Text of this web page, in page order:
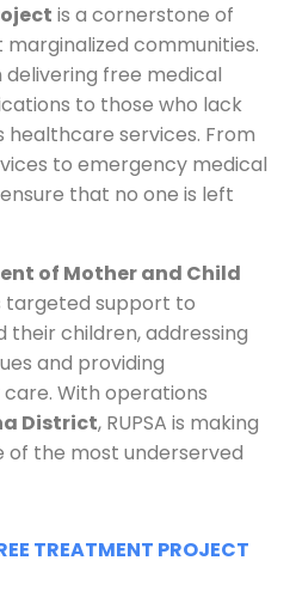
is a cornerstone of
marginalized communities.
delivering free medical
to those who lack
services. From
to emergency medical
that no one is left
of Mother and Child
targeted support to
their children, addressing
and providing
With operations
District, RUPSA is making
of the most underserved
TREATMENT PROJECT